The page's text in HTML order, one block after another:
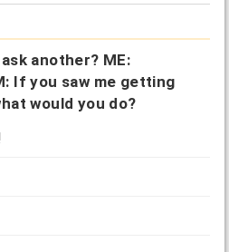
another? ME:
If you saw me getting
would you do?